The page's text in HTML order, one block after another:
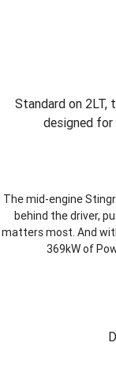
Standard on 2LT,
designed
The mid-engine
behind the driver,
matters most. And
369kW of